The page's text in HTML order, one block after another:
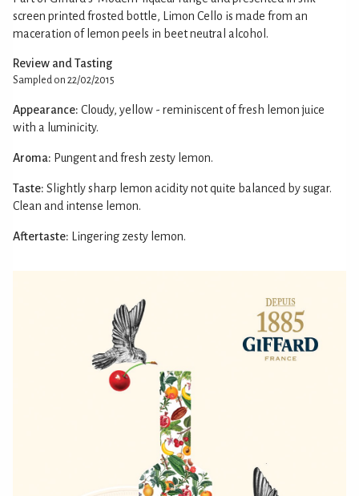
screen printed frosted bottle, Limon Cello is made from an
maceration of lemon peels in beet neutral alcohol.
Review and Tasting
Sampled on 22/02/2015
Appearance: Cloudy, yellow - reminiscent of fresh lemon juice
with a luminicity.
Aroma: Pungent and fresh zesty lemon.
Taste: Slightly sharp lemon acidity not quite balanced by sugar.
Clean and intense lemon.
Aftertaste: Lingering zesty lemon.